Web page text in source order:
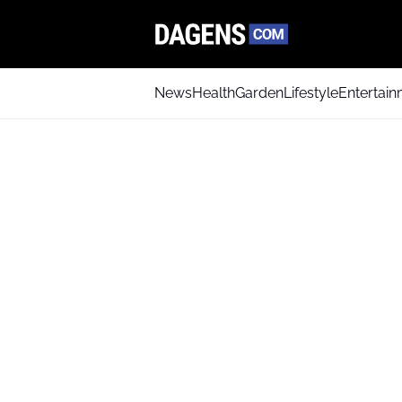
NewsHealthGardenLifestyle